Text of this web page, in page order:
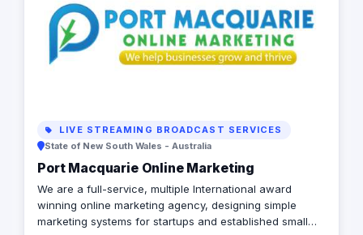
LIVE STREAMING BROADCAST SERVICES
State of New South Wales - Australia
Port Macquarie Online Marketing
We are a full-service, multiple International award
winning online marketing agency, designing simple
marketing systems for startups and established small